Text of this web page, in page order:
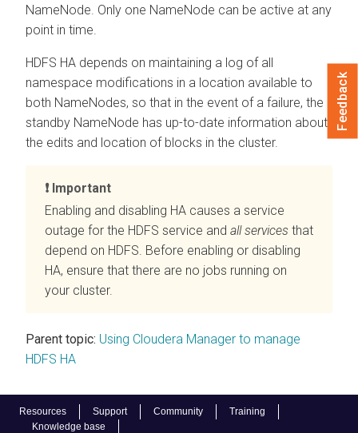
Resources Support Community
Training
Knowledge base
NameNode. Only one NameNode can be active at any
point in time.
HDFS HA depends on maintaining a log of all
namespace modifications in a location available to
both NameNodes, so that in the event of a failure, the
standby NameNode has up-to-date information about
the edits and location of blocks in the cluster.
Important
Enabling and disabling HA causes a service
outage for the HDFS service and all services that
depend on HDFS. Before enabling or disabling
HA, ensure that there are no jobs running on
your cluster.
Parent topic: Using Cloudera Manager to manage
HDFS HA
Feedback